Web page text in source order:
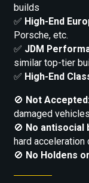
builds
✅ High-End
Porsche, etc.
✅ JDM
similar top-tier
✅ High-End
🚫 Not
damaged vehicles
🚫 No antisocial
hard acceleration
🚫 No Holdens